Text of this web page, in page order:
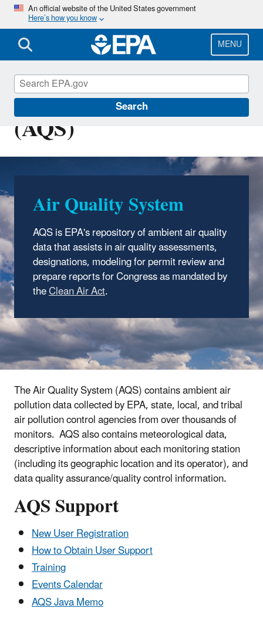
Skip
main
content
An official website of the United States government
Here’s how you know
MENU
Search
Air Quality System
(AQS)
Air Quality System
AQS is EPA's repository of ambient air quality
data that assists in air quality assessments,
designations, modeling for permit review and
prepare reports for Congress as mandated by
theClean Air Act.
The Air Quality System (AQS) contains ambient air
pollution data collected by EPA, state, local, and tribal
air pollution control agencies from over thousands of
monitors. AQS also contains meteorological data,
descriptive information about each monitoring station
(including its geographic location and its operator), and
data quality assurance/quality control information.
AQS Support
New User Registration
How to Obtain User Support
Training
Events Calendar
AQS Java Memo